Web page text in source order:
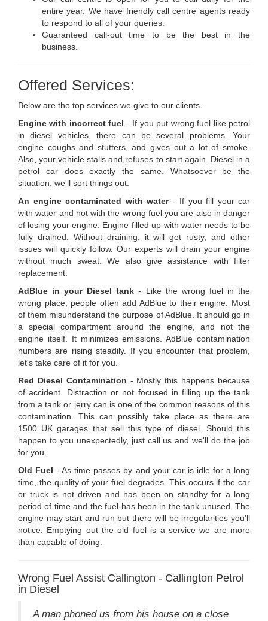
entire year. We have friendly call centre agents ready
to respond to all of your queries.
Guaranteed call-out time to be the best in the
business.
Offered Services:
Below are the top services we give to our clients.
Engine with incorrect fuel - If you put wrong fuel like petrol
in diesel vehicles, there can be several problems. Your
engine coughs and stutters, and gives out a lot of smoke.
Also, your vehicle stalls and refuses to start again. Diesel in a
petrol car does exactly the same. Whatsoever be the
situation, we'll sort things out.
An engine contaminated with water- If you fill your car
with water and not with the wrong fuel you are also in danger
of losing your engine. Engine filled up with water needs to be
fully drained. Without draining, it will get rusty, and other
issues will quickly follow. Our experts will drain your engine
without much sweat. We also give assistance with filter
replacement.
AdBlue in your Diesel tank - Like the wrong fuel in the
wrong place, people often add AdBlue to their engine. Most
of them misunderstand the purpose of AdBlue. It should go in
a special compartment around the engine, and not the
engine itself. It minimizes emissions. AdBlue contamination
numbers are rising steadily. If you encounter that problem,
let's take care of it for you.
Red Diesel Contamination - Mostly this happens because
of accident. Distraction or not focused in filling up the tank
from a tank or jerry can is one of the common reasons of this
contamination. This can possibly take place as there are
1500 UK garages that sell this type of diesel. Should this
happen to you unexpectedly, just call us and we'll do the job
for you.
Old Fuel - As time passes by and your car is idle for a long
time, the quality of your fuel degrades. This occurs if the car
or truck is not driven and has been on standby for a long
period of time and the fuel has been in the tank unused. The
engine may start and run but there will be irregularities you'll
notice. Emptying out the old fuel is a service we are more
than capable of doing.
Wrong Fuel Assist Callington - Callington Petrol
in Diesel
A man phoned us from his house on a close